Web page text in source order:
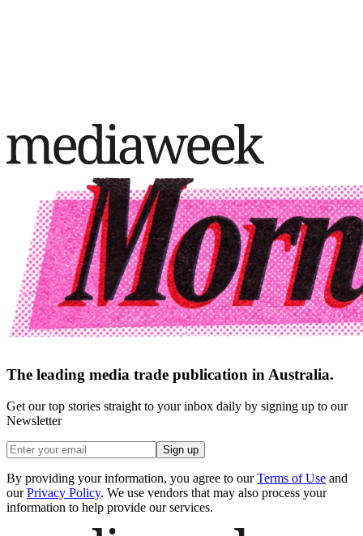
The leading media trade publication in Australia.
Get our top stories straight to your inbox daily by signing up to our
Newsletter
Sign up
By providing your information, you agree to our Terms of Use and
our Privacy Policy. We use vendors that may also process your
information to help provide our services.